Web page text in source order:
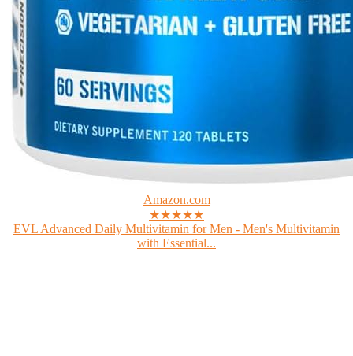
Amazon.com
★★★★★
EVL Advanced Daily Multivitamin for Men - Men's Multivitamin
with Essential...